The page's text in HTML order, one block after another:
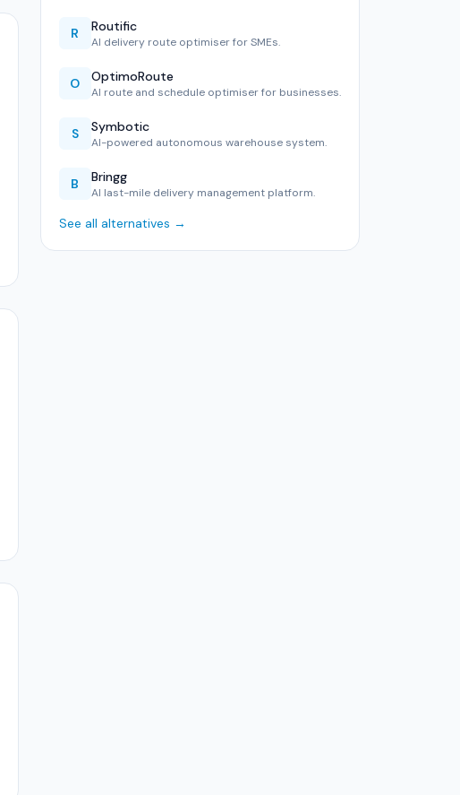
R Routific
AI delivery route optimiser for SMEs.
O OptimoRoute
AI route and schedule optimiser for businesses.
S Symbotic
AI-powered autonomous warehouse system.
B Bringg
AI last-mile delivery management platform.
See all alternatives →